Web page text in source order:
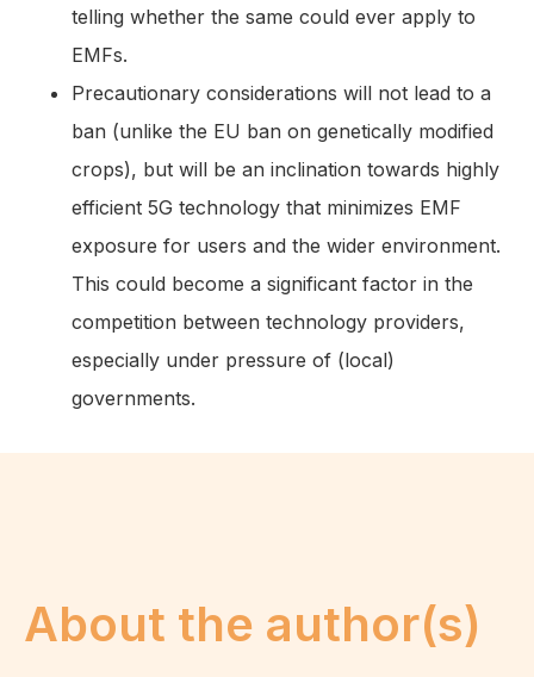
telling whether the same could ever apply to
EMFs.
Precautionary considerations will not lead to a
ban (unlike the EU ban on genetically modified
crops), but will be an inclination towards highly
efficient 5G technology that minimizes EMF
exposure for users and the wider environment.
This could become a significant factor in the
competition between technology providers,
especially under pressure of (local)
governments.
About the author(s)